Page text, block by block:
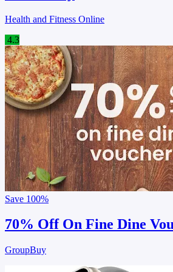
Health and Fitness Online
4.3
Save 100%
70% Off On Fine Dine
GroupBuy